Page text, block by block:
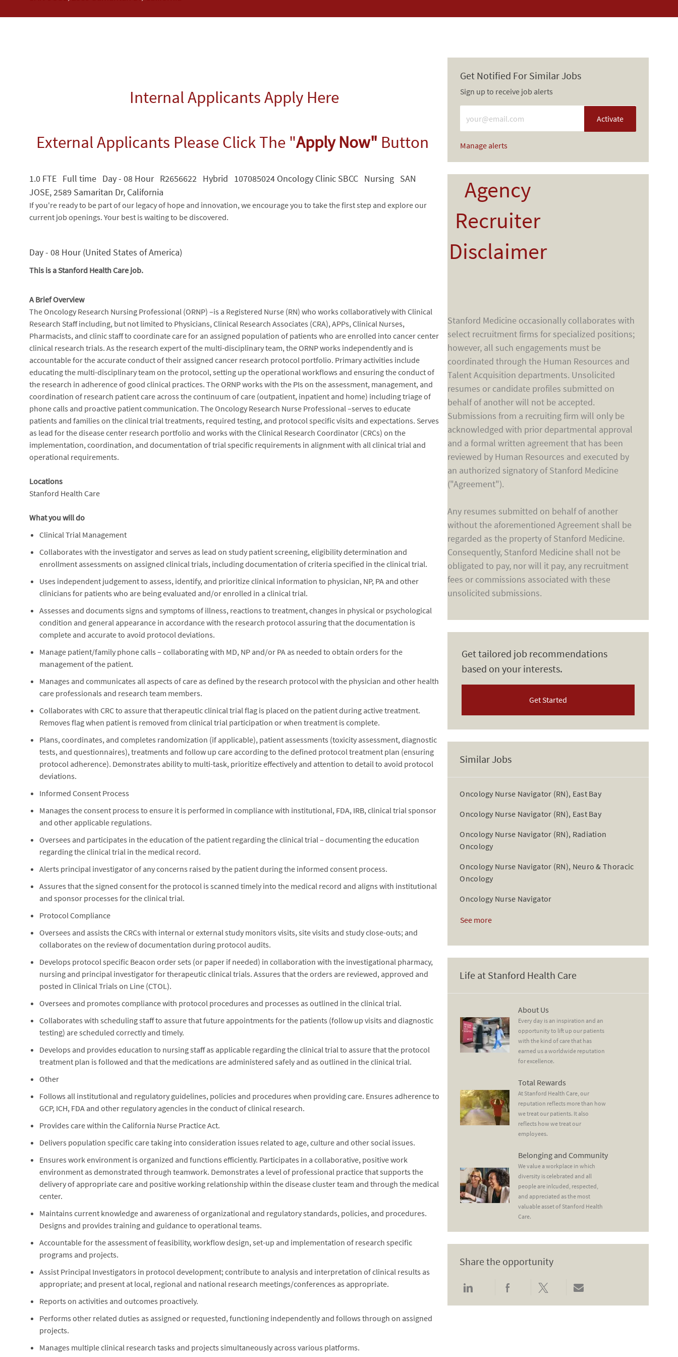
Internal Applicants Apply Here
External Applicants Please Click The "Apply Now" Button
1.0 FTE Full time Day - 08 Hour R2656622 Hybrid 107085024 Oncology Clinic SBCC Nursing SAN
JOSE, 2589 Samaritan Dr, California
If you're ready to be part of our legacy of hope and innovation, we encourage you to take the first step and explore our
current job openings. Your best is waiting to be discovered.
Day - 08 Hour (United States of America)
This is a Stanford Health Care job.
A Brief Overview
The Oncology Research Nursing Professional (ORNP) –is a Registered Nurse (RN) who works collaboratively with Clinical
Research Staff including, but not limited to Physicians, Clinical Research Associates (CRA), APPs, Clinical Nurses,
Pharmacists, and clinic staff to coordinate care for an assigned population of patients who are enrolled into cancer center
clinical research trials. As the research expert of the multi-disciplinary team, the ORNP works independently and is
accountable for the accurate conduct of their assigned cancer research protocol portfolio. Primary activities include
educating the multi-disciplinary team on the protocol, setting up the operational workflows and ensuring the conduct of
the research in adherence of good clinical practices. The ORNP works with the PIs on the assessment, management, and
coordination of research patient care across the continuum of care (outpatient, inpatient and home) including triage of
phone calls and proactive patient communication. The Oncology Research Nurse Professional –serves to educate
patients and families on the clinical trial treatments, required testing, and protocol specific visits and expectations. Serves
as lead for the disease center research portfolio and works with the Clinical Research Coordinator (CRCs) on the
implementation, coordination, and documentation of trial specific requirements in alignment with all clinical trial and
operational requirements.
Locations
Stanford Health Care
What you will do
Clinical Trial Management
Collaborates with the investigator and serves as lead on study patient screening, eligibility determination and
enrollment assessments on assigned clinical trials, including documentation of criteria specified in the clinical trial.
Uses independent judgement to assess, identify, and prioritize clinical information to physician, NP, PA and other
clinicians for patients who are being evaluated and/or enrolled in a clinical trial.
Assesses and documents signs and symptoms of illness, reactions to treatment, changes in physical or psychological
condition and general appearance in accordance with the research protocol assuring that the documentation is
complete and accurate to avoid protocol deviations.
Manage patient/family phone calls – collaborating with MD, NP and/or PA as needed to obtain orders for the
management of the patient.
Manages and communicates all aspects of care as defined by the research protocol with the physician and other health
care professionals and research team members.
Collaborates with CRC to assure that therapeutic clinical trial flag is placed on the patient during active treatment.
Removes flag when patient is removed from clinical trial participation or when treatment is complete.
Plans, coordinates, and completes randomization (if applicable), patient assessments (toxicity assessment, diagnostic
tests, and questionnaires), treatments and follow up care according to the defined protocol treatment plan (ensuring
protocol adherence). Demonstrates ability to multi-task, prioritize effectively and attention to detail to avoid protocol
deviations.
Informed Consent Process
Manages the consent process to ensure it is performed in compliance with institutional, FDA, IRB, clinical trial sponsor
and other applicable regulations.
Oversees and participates in the education of the patient regarding the clinical trial – documenting the education
regarding the clinical trial in the medical record.
Alerts principal investigator of any concerns raised by the patient during the informed consent process.
Assures that the signed consent for the protocol is scanned timely into the medical record and aligns with institutional
and sponsor processes for the clinical trial.
Protocol Compliance
Oversees and assists the CRCs with internal or external study monitors visits, site visits and study close-outs; and
collaborates on the review of documentation during protocol audits.
Develops protocol specific Beacon order sets (or paper if needed) in collaboration with the investigational pharmacy,
nursing and principal investigator for therapeutic clinical trials. Assures that the orders are reviewed, approved and
posted in Clinical Trials on Line (CTOL).
Oversees and promotes compliance with protocol procedures and processes as outlined in the clinical trial.
Collaborates with scheduling staff to assure that future appointments for the patients (follow up visits and diagnostic
testing) are scheduled correctly and timely.
Develops and provides education to nursing staff as applicable regarding the clinical trial to assure that the protocol
treatment plan is followed and that the medications are administered safely and as outlined in the clinical trial.
Other
Follows all institutional and regulatory guidelines, policies and procedures when providing care. Ensures adherence to
GCP, ICH, FDA and other regulatory agencies in the conduct of clinical research.
Provides care within the California Nurse Practice Act.
Delivers population specific care taking into consideration issues related to age, culture and other social issues.
Ensures work environment is organized and functions efficiently. Participates in a collaborative, positive work
environment as demonstrated through teamwork. Demonstrates a level of professional practice that supports the
delivery of appropriate care and positive working relationship within the disease cluster team and through the medical
center.
Maintains current knowledge and awareness of organizational and regulatory standards, policies, and procedures.
Designs and provides training and guidance to operational teams.
Accountable for the assessment of feasibility, workflow design, set-up and implementation of research specific
programs and projects.
Assist Principal Investigators in protocol development; contribute to analysis and interpretation of clinical results as
appropriate; and present at local, regional and national research meetings/conferences as appropriate.
Reports on activities and outcomes proactively.
Performs other related duties as assigned or requested, functioning independently and follows through on assigned
projects.
Manages multiple clinical research tasks and projects simultaneously across various platforms.
Get Notified For Similar Jobs
Sign up to receive job alerts
Activate
Manage alerts
Agency
Recruiter
Disclaimer
Stanford Medicine occasionally collaborates with
select recruitment firms for specialized positions;
however, all such engagements must be
coordinated through the Human Resources and
Talent Acquisition departments. Unsolicited
resumes or candidate profiles submitted on
behalf of another will not be accepted.
Submissions from a recruiting firm will only be
acknowledged with prior departmental approval
and a formal written agreement that has been
reviewed by Human Resources and executed by
an authorized signatory of Stanford Medicine
("Agreement").
Any resumes submitted on behalf of another
without the aforementioned Agreement shall be
regarded as the property of Stanford Medicine.
Consequently, Stanford Medicine shall not be
obligated to pay, nor will it pay, any recruitment
fees or commissions associated with these
unsolicited submissions.
Get tailored job recommendations
based on your interests.
Get Started
Similar Jobs
Oncology Nurse Navigator (RN), East Bay
Oncology Nurse Navigator (RN), East Bay
Oncology Nurse Navigator (RN), Radiation
Oncology
Oncology Nurse Navigator (RN), Neuro & Thoracic
Oncology
Oncology Nurse Navigator
See more
Life at Stanford Health Care
About Us
Every day is an inspiration and an
opportunity to lift up our patients
with the kind of care that has
earned us a worldwide reputation
for excellence.
Total Rewards
At Stanford Health Care, our
reputation reflects more than how
we treat our patients. It also
reflects how we treat our
employees.
Belonging and CommunityBelonging and Community
We value a workplace in which
diversity is celebrated and all
people are inlcuded, respected,
and appreciated as the most
valuable asset of Stanford Health
Care.
Share the opportunity
Share via LinkedInShare via FacebookShare via twitterShare via email